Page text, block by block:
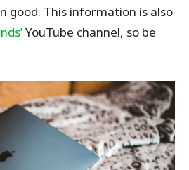
good. This information is also
YouTube channel, so be